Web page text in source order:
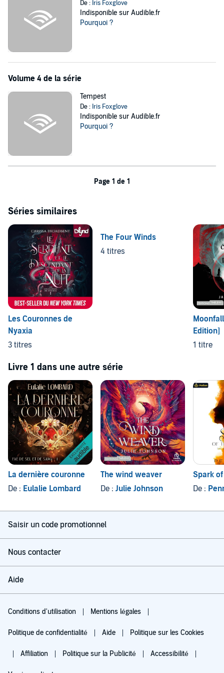
De : Iris Foxglove
Indisponible sur Audible.fr
Pourquoi ?
Volume 4 de la série
Tempest
De : Iris Foxglove
Indisponible sur Audible.fr
Pourquoi ?
Page 1 de 1
Séries similaires
Les Couronnes de
Nyaxia
3 titres
The Four Winds
4 titres
Edition]
1 titre
Livre 1 dans une autre série
La dernière couronne
De : Eulalie Lombard
The wind weaver
De : Julie Johnson
Spark
De :
Saisir un code promotionnel
Nous contacter
Aide
Conditions d'utilisation Mentions légales
Politique de confidentialité Aide Politique sur les Cookies
Affiliation Politique sur la Publicité Accessibilité